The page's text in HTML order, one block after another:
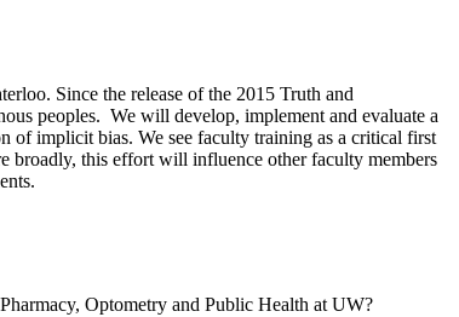
Since the release of the 2015 Truth and
peoples. We will develop, implement and evaluate a
of implicit bias. We see faculty training as a critical first
broadly, this effort will influence other faculty members
Optometry and Public Health at UW?